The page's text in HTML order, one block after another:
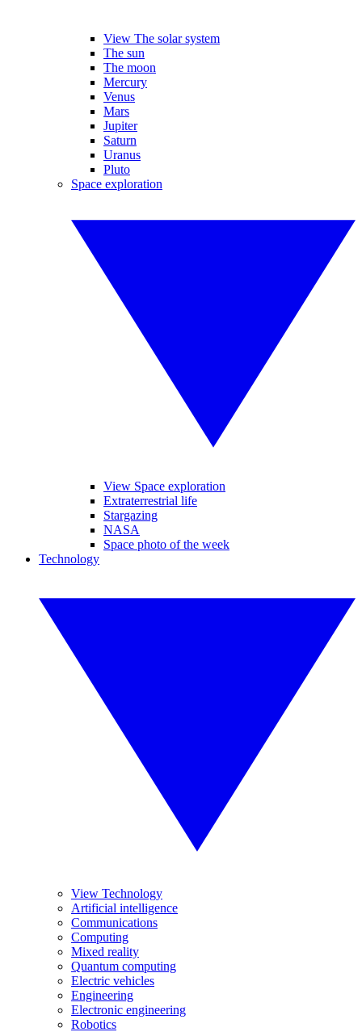
View The solar system
The sun
The moon
Mercury
Venus
Mars
Jupiter
Saturn
Uranus
Pluto
Space exploration
View Space exploration
Extraterrestrial life
Stargazing
NASA
Space photo of the week
Technology
View Technology
Artificial intelligence
Communications
Computing
Mixed reality
Quantum computing
Electric vehicles
Engineering
Electronic engineering
Robotics